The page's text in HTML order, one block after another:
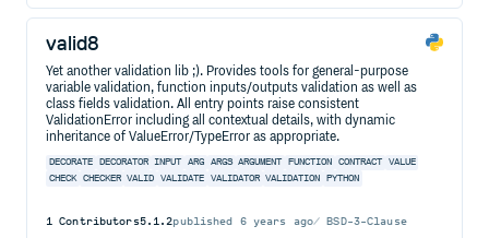
valid8
Yet another validation lib ;). Provides tools for general-purpose
variable validation, function inputs/outputs validation as well as
class fields validation. All entry points raise consistent
ValidationError including all contextual details, with dynamic
inheritance of ValueError/TypeError as appropriate.
DECORATE DECORATOR INPUT ARG ARGS ARGUMENT FUNCTION CONTRACT
VALUE
CHECK
CHECKER VALID VALIDATE VALIDATOR VALIDATION PYTHON
1 Contributors5.1.2published 6 years ago BSD-3-Clause